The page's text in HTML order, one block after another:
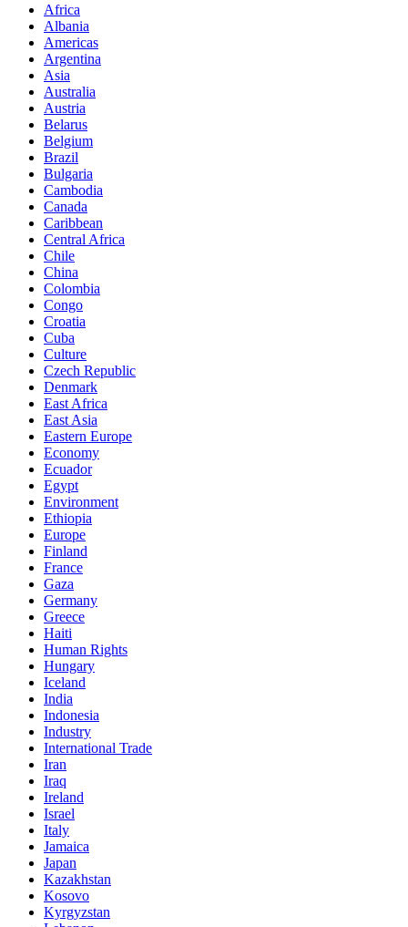
Africa
Albania
Americas
Argentina
Asia
Australia
Austria
Belarus
Belgium
Brazil
Bulgaria
Cambodia
Canada
Caribbean
Central Africa
Chile
China
Colombia
Congo
Croatia
Cuba
Culture
Czech Republic
Denmark
East Africa
East Asia
Eastern Europe
Economy
Ecuador
Egypt
Environment
Ethiopia
Europe
Finland
France
Gaza
Germany
Greece
Haiti
Human Rights
Hungary
Iceland
India
Indonesia
Industry
International Trade
Iran
Iraq
Ireland
Israel
Italy
Jamaica
Japan
Kazakhstan
Kosovo
Kyrgyzstan